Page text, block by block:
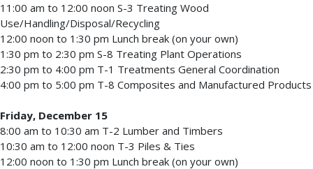
11:00 am to 12:00 noon S-3 Treating Wood
Use/Handling/Disposal/Recycling
12:00 noon to 1:30 pm Lunch break (on your own)
1:30 pm to 2:30 pm S-8 Treating Plant Operations
2:30 pm to 4:00 pm T-1 Treatments General Coordination
4:00 pm to 5:00 pm T-8 Composites and Manufactured Products
Friday, December 15
8:00 am to 10:30 am T-2 Lumber and Timbers
10:30 am to 12:00 noon T-3 Piles & Ties
12:00 noon to 1:30 pm Lunch break (on your own)